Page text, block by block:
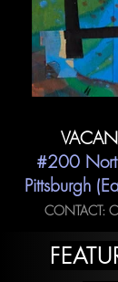
#200
Pittsburgh
CONTACT: